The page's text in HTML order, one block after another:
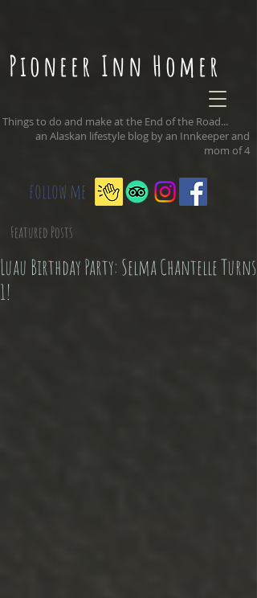
Pioneer Inn Homer
Things to do and make at the End of the Road...
an Alaskan lifestyle blog by an Innkeeper and
mom of 4
Featured Posts
follow me
Luau Birthday Party: Selma Chantelle Turns
1!